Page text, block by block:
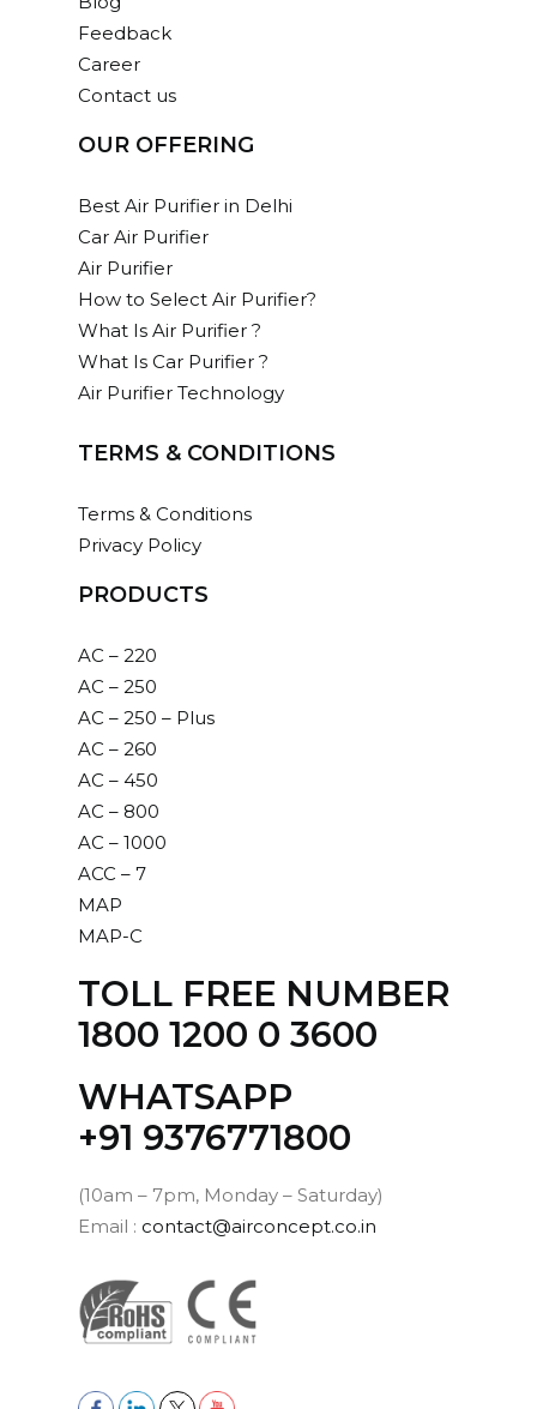
Feedback
Career
Contact us
OUR OFFERING
Best Air Purifier in Delhi
Car Air Purifier
Air Purifier
How to Select Air Purifier?
What Is Air Purifier ?
What Is Car Purifier ?
Air Purifier Technology
TERMS & CONDITIONS
Terms & Conditions
Privacy Policy
PRODUCTS
AC – 220
AC – 250
AC – 250 – Plus
AC – 260
AC – 450
AC – 800
AC – 1000
ACC – 7
MAP
MAP-C
TOLL FREE NUMBER
1800 1200 0 3600
WHATSAPP
‪+91 9376771800‬
(10am – 7pm, Monday – Saturday)
Email : contact@airconcept.co.in